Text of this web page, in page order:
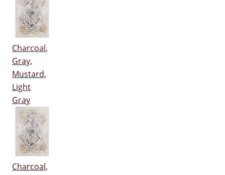
Charcoal,
Gray,
Mustard,
Light
Gray
Charcoal,